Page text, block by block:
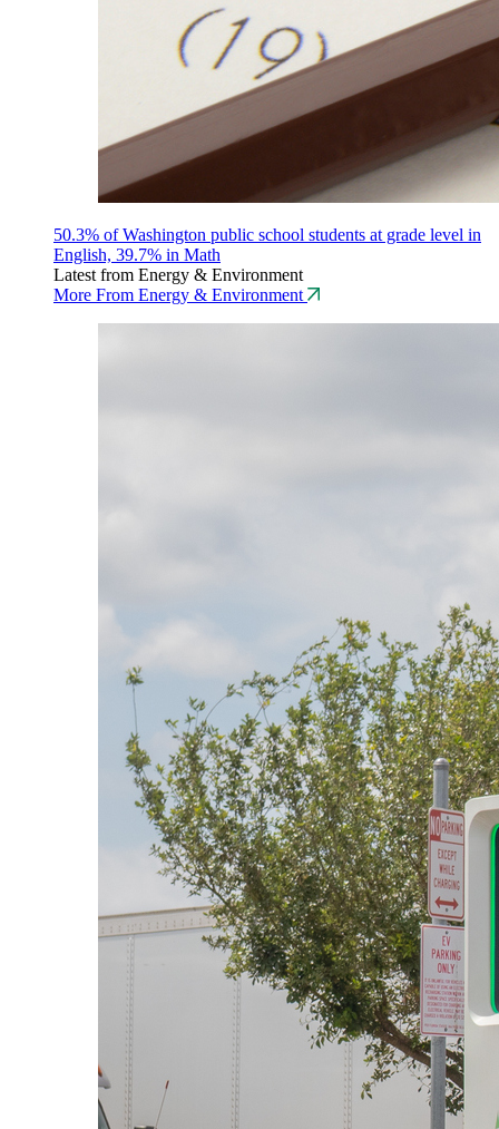
50.3% of Washington public school students at grade level in
English, 39.7% in Math
Latest from Energy & Environment
More From Energy & Environment